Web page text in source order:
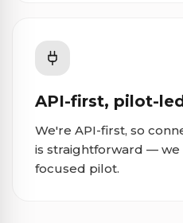
API-first, pilot-
We're API-first, so
is straightforward —
focused pilot.